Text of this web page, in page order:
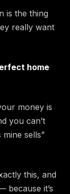
is the thing
really want
home
money is
you can’t
sells”
this, and
because it’s